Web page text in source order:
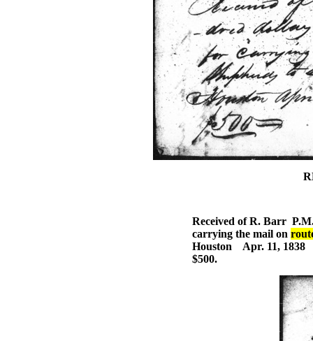
Received of R. Barr
carrying the mail on
Houston Apr. 11, 1838
$500.